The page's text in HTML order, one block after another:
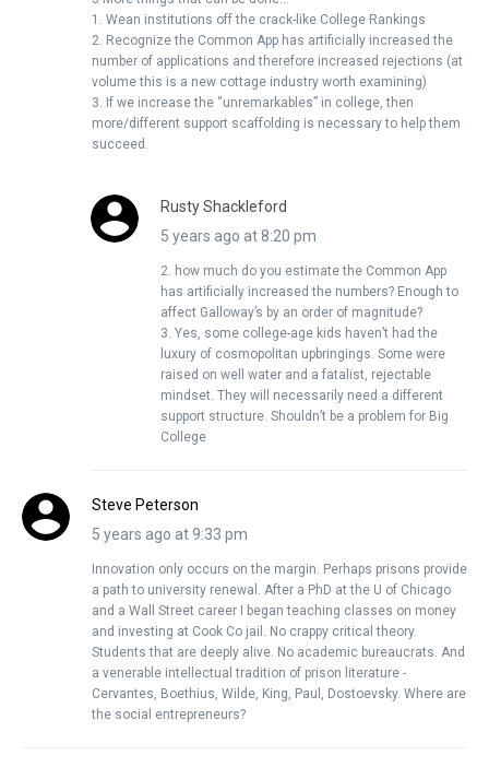
1. Wean institutions off the crack-like College Rankings
2. Recognize the Common App has artificially increased the
number of applications and therefore increased rejections (at
volume this is a new cottage industry worth examining)
3. If we increase the “unremarkables” in college, then
more/different support scaffolding is necessary to help them
succeed.
Rusty Shackleford
5 years ago at 8:20 pm
2. how much do you estimate the Common App
has artificially increased the numbers? Enough to
affect Galloway’s by an order of magnitude?
3. Yes, some college-age kids haven’t had the
luxury of cosmopolitan upbringings. Some were
raised on well water and a fatalist, rejectable
mindset. They will necessarily need a different
support structure. Shouldn’t be a problem for Big
College
Steve Peterson
5 years ago at 9:33 pm
Innovation only occurs on the margin. Perhaps prisons provide
a path to university renewal. After a PhD at the U of Chicago
and a Wall Street career I began teaching classes on money
and investing at Cook Co jail. No crappy critical theory.
Students that are deeply alive. No academic bureaucrats. And
a venerable intellectual tradition of prison literature -
Cervantes, Boethius, Wilde, King, Paul, Dostoevsky. Where are
the social entrepreneurs?